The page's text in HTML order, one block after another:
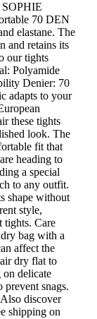
70 DEN
elastane. The
and retains its
our tights
Polyamide
Denier: 70
adapts to your
these tights
look. The
fit that
heading to
a special
to any outfit.
shape without
style,
tights. Care
bag with a
affect the
dry flat to
on delicate
prevent snags.
discover
shipping on